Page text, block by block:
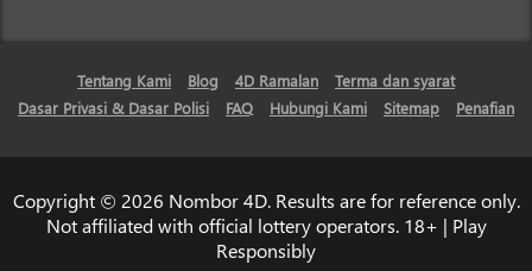
Tentang Kami Blog 4D Ramalan
Terma dan syarat
Dasar Privasi & Dasar Polisi
FAQ Hubungi Kami Sitemap Penafian
Copyright © 2026 Nombor 4D. Results are for reference only.
Not affiliated with official lottery operators. 18+ | Play
Responsibly